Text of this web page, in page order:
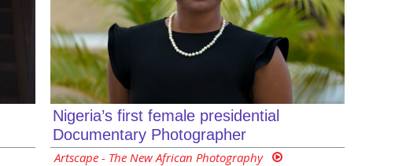
Nigeria’s first female presidential
Documentary Photographer
Artscape - The New African Photography